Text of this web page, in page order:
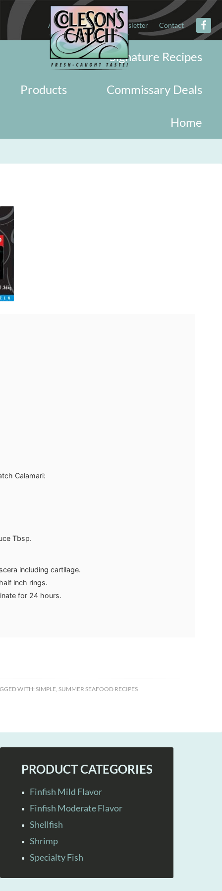
About Military Newsletter Contact
Signature Recipes
Commissary Deals
Products
Home
Calamari:
Tbsp.
including cartilage.
inch rings.
for 24 hours.
WITH: SIMPLE, SUMMER SEAFOOD RECIPES
PRODUCT CATEGORIES
Finfish Mild Flavor
Finfish Moderate Flavor
Shellfish
Shrimp
Specialty Fish